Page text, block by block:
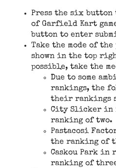
Press the six
of Garfield Kart
button to enter
Take the mode of
shown in the top
possible, take the
Due to some
rankings, the
their rankings
City Slicker in
ranking of two.
Pastacosi
the ranking of
Caskou Park in
ranking of